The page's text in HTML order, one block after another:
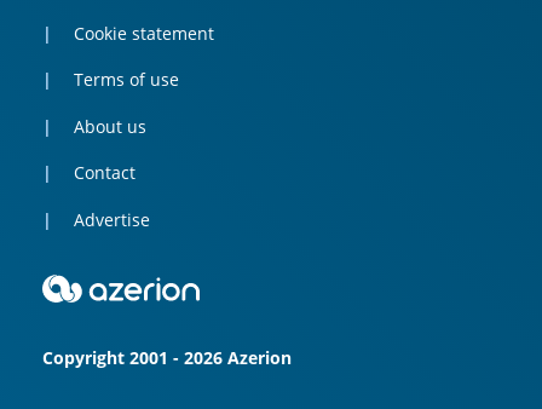
Cookie statement
Terms of use
About us
Contact
Advertise
Copyright 2001 - 2026 Azerion